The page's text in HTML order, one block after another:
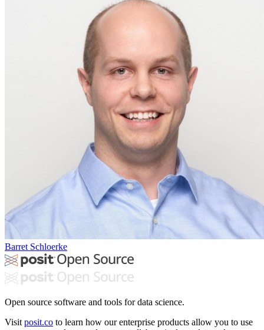
Barret Schloerke
Open source software and tools for data science.
Visit posit.co to learn how our enterprise products allow you to use